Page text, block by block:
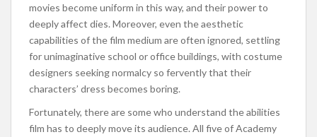
movies become uniform in this way, and their power to
deeply affect dies. Moreover, even the aesthetic
capabilities of the film medium are often ignored, settling
for unimaginative school or office buildings, with costume
designers seeking normalcy so fervently that their
characters’ dress becomes boring.
Fortunately, there are some who understand the abilities
film has to deeply move its audience. All five of Academy